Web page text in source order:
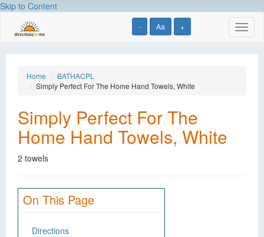
Skip to Content
- Aa +
Home
BATHACPL
Simply Perfect For The Home Hand Towels, White
Simply Perfect For The
Home Hand Towels, White
2 towels
On This Page
Directions